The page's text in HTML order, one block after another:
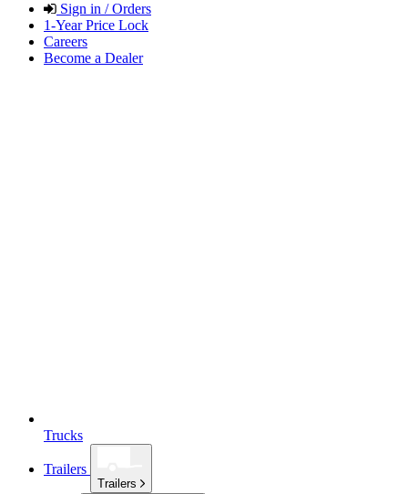
Sign in / Orders
1-Year Price Lock
Careers
Become a Dealer
Trucks
Trailers
Trailers